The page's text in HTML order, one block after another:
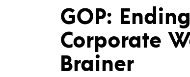
GOP:
Corporate
Brainer